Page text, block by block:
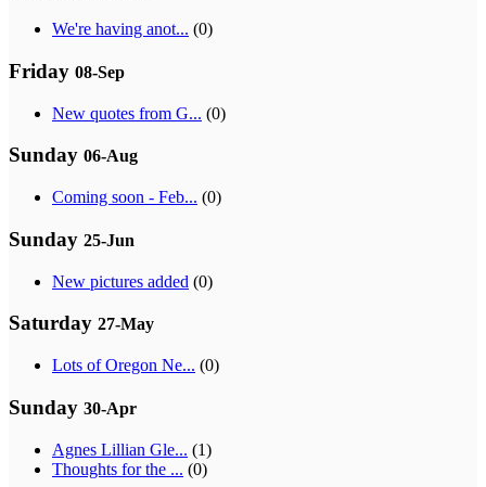
We're having anot... (0)
Friday 08-Sep
New quotes from G... (0)
Sunday 06-Aug
Coming soon - Feb... (0)
Sunday 25-Jun
New pictures added (0)
Saturday 27-May
Lots of Oregon Ne... (0)
Sunday 30-Apr
Agnes Lillian Gle... (1)
Thoughts for the ... (0)